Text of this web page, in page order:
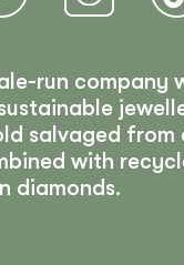
run company
salvaged from
with
diamonds.